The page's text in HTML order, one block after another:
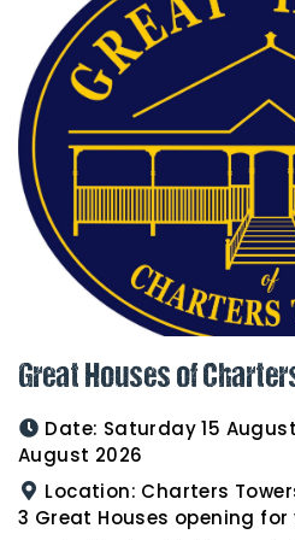
Great Houses of
Date: Saturday 15
August 2026
Location: Charters Towers Civic Club for Antiques and Heirlooms
3 Great Houses opening for visitors 16th